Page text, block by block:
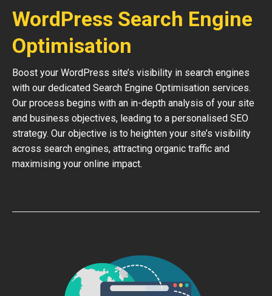
WordPress Search Engine
Optimisation
Boost your WordPress site’s visibility in search engines
with our dedicated Search Engine Optimisation services.
Our process begins with an in-depth analysis of your site
and business objectives, leading to a personalised SEO
strategy. Our objective is to heighten your site’s visibility
across search engines, attracting organic traffic and
maximising your online impact.